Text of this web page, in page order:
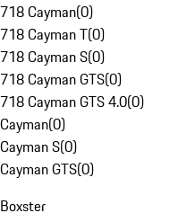
718 Cayman(0)
718 Cayman T(0)
718 Cayman S(0)
718 Cayman GTS(0)
718 Cayman GTS 4.0(0)
Cayman(0)
Cayman S(0)
Cayman GTS(0)
Boxster